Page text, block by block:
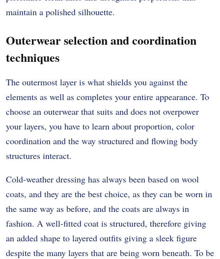
maintain a polished silhouette.
Outerwear selection and coordination
techniques
The outermost layer is what shields you against the
elements as well as completes your entire appearance. To
choose an outerwear that suits and does not overpower
your layers, you have to learn about proportion, color
coordination and the way structured and flowing body
structures interact.
Cold-weather dressing has always been based on wool
coats, and they are the best choice, as they can be worn in
the same way as before, and the coats are always in
fashion. A well-fitted coat is structured, therefore giving
an added shape to layered outfits giving a sleek figure
despite the many layers that are being worn beneath. To be